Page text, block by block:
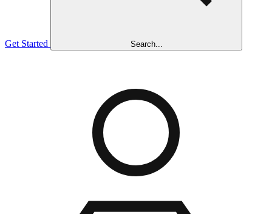
Get Started Search...